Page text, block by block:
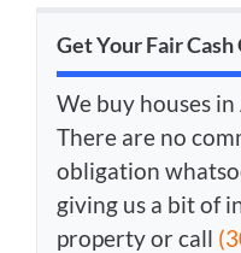
Get Your Fair
We buy houses
There are no
obligation
giving us a bit of
property or call